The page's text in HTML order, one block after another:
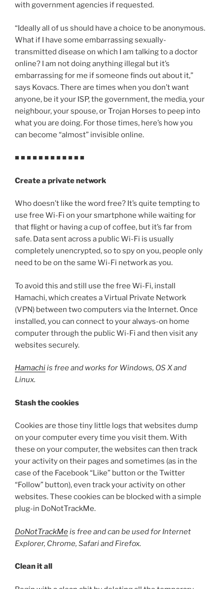
with government agencies if requested.
“Ideally all of us should have a choice to be anonymous.
What if I have some embarrassing sexually-
transmitted disease on which I am talking to a doctor
online? I am not doing anything illegal but it’s
embarrassing for me if someone finds out about it,”
says Kovacs. There are times when you don’t want
anyone, be it your ISP, the government, the media, your
neighbour, your spouse, or Trojan Horses to peep into
what you are doing. For those times, here’s how you
can become “almost” invisible online.
■ ■ ■ ■ ■ ■ ■ ■ ■ ■ ■ ■
Create a private network
Who doesn’t like the word free? It’s quite tempting to
use free Wi-Fi on your smartphone while waiting for
that flight or having a cup of coffee, but it’s far from
safe. Data sent across a public Wi-Fi is usually
completely unencrypted, so to spy on you, people only
need to be on the same Wi-Fi network as you.
To avoid this and still use the free Wi-Fi, install
Hamachi, which creates a Virtual Private Network
(VPN) between two computers via the Internet. Once
installed, you can connect to your always-on home
computer through the public Wi-Fi and then visit any
websites securely.
Hamachiis free and works for Windows, OS X and
Linux.
Stash the cookies
Cookies are those tiny little logs that websites dump
on your computer every time you visit them. With
these on your computer, the websites can then track
your activity on their pages and sometimes (as in the
case of the Facebook “Like” button or the Twitter
“Follow” button), even track your activity on other
websites. These cookies can be blocked with a simple
plug-in DoNotTrackMe.
DoNotTrackMeis free and can be used for Internet
Explorer, Chrome, Safari and Firefox.
Clean it all